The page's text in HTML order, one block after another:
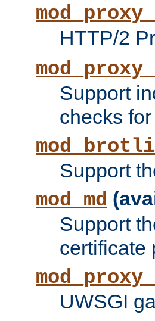
HTTP/2
Support
checks
mod_brotli
Support
mod_md
Support
certificate
UWSGI